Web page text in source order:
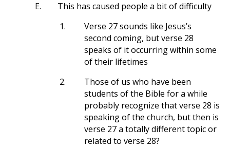
E.
This has caused people a bit of difficulty
1.
Verse 27 sounds like Jesus’s
second coming, but verse 28
speaks of it occurring within some
of their lifetimes
2.
Those of us who have been
students of the Bible for a while
probably recognize that verse 28 is
speaking of the church, but then is
verse 27 a totally different topic or
related to verse 28?